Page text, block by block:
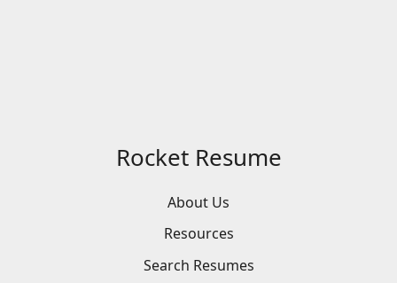
Rocket Resume
About Us
Resources
Search Resumes